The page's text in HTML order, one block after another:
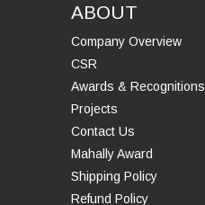
ABOUT
Company Overview
CSR
Awards & Recognitions
Projects
Contact Us
Mahally Award
Shipping Policy
Refund Policy